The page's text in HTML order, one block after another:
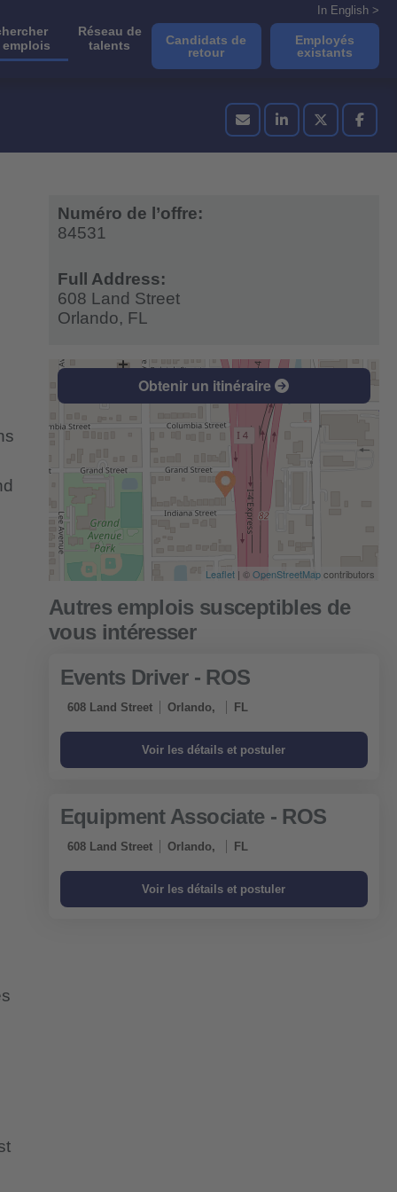
emplois
Réseau de
talents
In English >
Candidats de
retour
Employés
existants
Numéro de l’offre:
84531
Full Address:
608 Land Street
Orlando, FL
Obtenir un itinéraire
Leaflet | ©OpenStreetMapcontributors
Events Driver - ROS
608 Land Street Orlando, FL
Equipment Associate - ROS
608 Land Street Orlando, FL